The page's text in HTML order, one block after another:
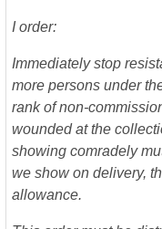
I order:
Immediately stop
more persons under
rank of non-
wounded at the
showing comradely
we show on delivery,
allowance.